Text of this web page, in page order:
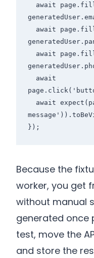
Because the
worker, you get
without manual
generated once
test, move the
and store the